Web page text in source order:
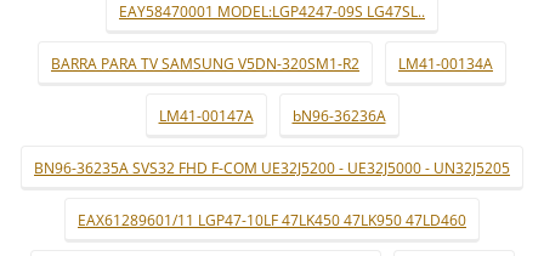
EAY58470001 MODEL:LGP4247-09S LG47SL..
BARRA PARA TV SAMSUNG V5DN-320SM1-R2 LM41-00134A
LM41-00147A bN96-36236A
BN96-36235A SVS32 FHD F-COM UE32J5200 - UE32J5000 - UN32J5205
EAX61289601/11 LGP47-10LF 47LK450 47LK950 47LD460